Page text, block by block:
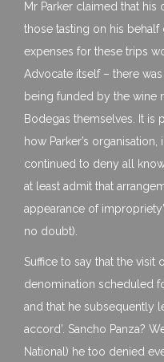
Mr Parker claimed that
those tasting on his
expenses for these trips
Advocate itself – there
being funded by the wine
Bodegas themselves. It is
how Parker’s
continued to deny all
at least admit that
appearance of
no doubt).
Suffice to say that the visit
denomination scheduled
and that he subsequently
accord’. Sancho Panza?
National) he too denied